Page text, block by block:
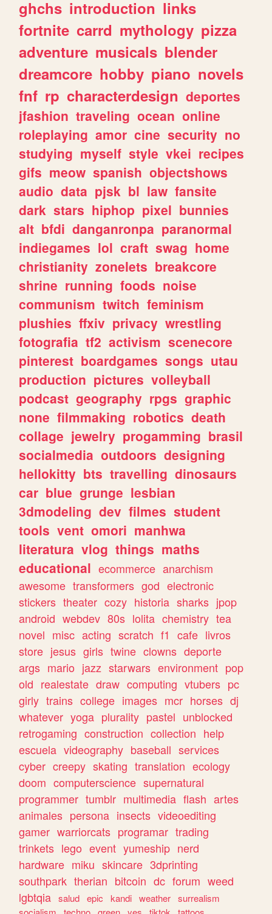
ghchs introduction links
fortnite carrd mythology pizza
adventure musicals blender
dreamcore hobby piano novels
fnf rp characterdesign deportes
jfashion traveling ocean online
roleplaying amor cine security no
studying myself style vkei recipes
gifs meow spanish objectshows
audio data pjsk bl law fansite
dark stars hiphop pixel bunnies
alt bfdi danganronpa paranormal
indiegames lol craft swag home
christianity zonelets breakcore
shrine running foods noise
communism twitch feminism
plushies ffxiv privacy wrestling
fotografia tf2 activism scenecore
pinterest boardgames songs utau
production pictures volleyball
podcast geography rpgs graphic
none filmmaking robotics death
collage jewelry progamming brasil
socialmedia outdoors designing
hellokitty bts travelling dinosaurs
car blue grunge lesbian
3dmodeling dev filmes student
tools vent omori manhwa
literatura vlog things maths
educational ecommerce anarchism
awesome transformers god electronic
stickers theater cozy historia sharks jpop
android webdev 80s lolita chemistry tea
novel misc acting scratch f1 cafe livros
store jesus girls twine clowns deporte
args mario jazz starwars environment pop
old realestate draw computing vtubers pc
girly trains college images mcr horses dj
whatever yoga plurality pastel unblocked
retrogaming construction collection help
escuela videography baseball services
cyber creepy skating translation ecology
doom computerscience supernatural
programmer tumblr multimedia flash artes
animales persona insects videoediting
gamer warriorcats programar trading
trinkets lego event yumeship nerd
hardware miku skincare 3dprinting
southpark therian bitcoin dc forum weed
lgbtqia salud epic kandi weather surrealism